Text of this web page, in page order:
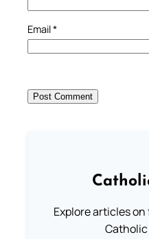
Email*
Explore articles